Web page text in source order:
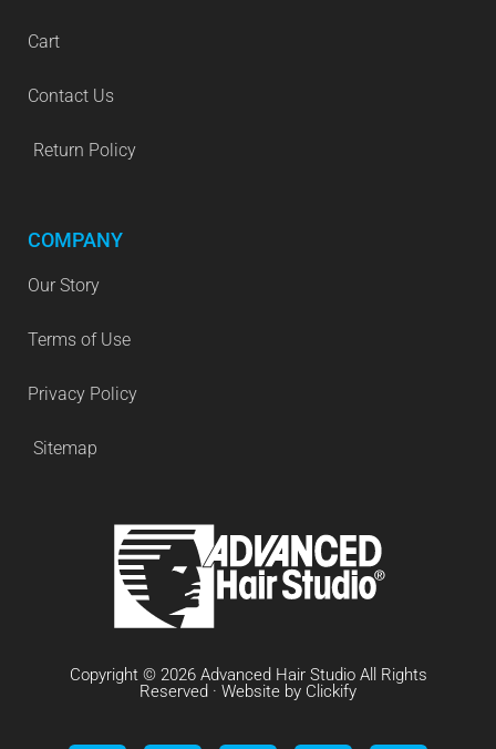
Cart
Contact Us
Return Policy
COMPANY
Our Story
Terms of Use
Privacy Policy
Sitemap
Copyright © 2026 Advanced Hair Studio All Rights
Reserved · Website by Clickify